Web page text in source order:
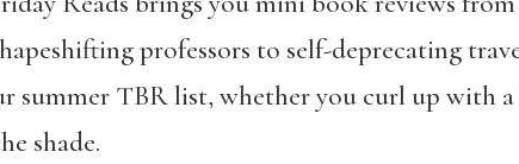
professors to self-deprecating
summer TBR list, whether you curl up with
shade.